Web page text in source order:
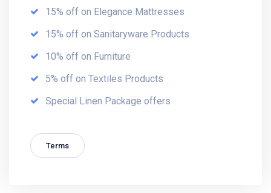
15% off on Elegance Mattresses
15% off on Sanitaryware Products
10% off on Furniture
5% off on Textiles Products
Special Linen Package offers
Terms